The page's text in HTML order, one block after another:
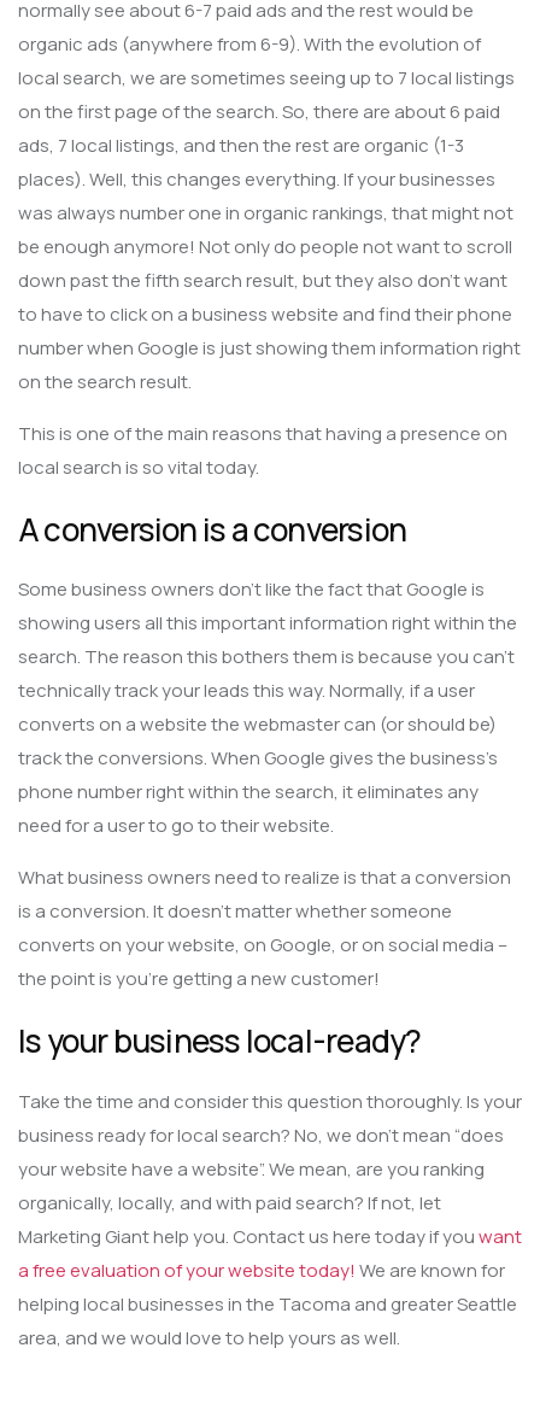
normally see about 6-7 paid ads and the rest would be
organic ads (anywhere from 6-9). With the evolution of
local search, we are sometimes seeing up to 7 local listings
on the first page of the search. So, there are about 6 paid
ads, 7 local listings, and then the rest are organic (1-3
places). Well, this changes everything. If your businesses
was always number one in organic rankings, that might not
be enough anymore! Not only do people not want to scroll
down past the fifth search result, but they also don’t want
to have to click on a business website and find their phone
number when Google is just showing them information right
on the search result.
This is one of the main reasons that having a presence on
local search is so vital today.
A conversion is a conversion
Some business owners don’t like the fact that Google is
showing users all this important information right within the
search. The reason this bothers them is because you can’t
technically track your leads this way. Normally, if a user
converts on a website the webmaster can (or should be)
track the conversions. When Google gives the business’s
phone number right within the search, it eliminates any
need for a user to go to their website.
What business owners need to realize is that a conversion
is a conversion. It doesn’t matter whether someone
converts on your website, on Google, or on social media –
the point is you’re getting a new customer!
Is your business local-ready?
Take the time and consider this question thoroughly. Is your
business ready for local search? No, we don’t mean “does
your website have a website”. We mean, are you ranking
organically, locally, and with paid search? If not, let
Marketing Giant help you. Contact us here today if youwant
a free evaluation of your website today! We are known for
helping local businesses in the Tacoma and greater Seattle
area, and we would love to help yours as well.